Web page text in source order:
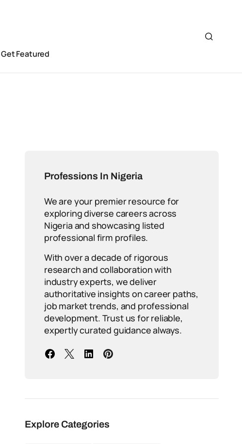
Get Featured
Professions In Nigeria
We are your premier resource for
exploring diverse careers across
Nigeria and showcasing listed
professional firm profiles.
With over a decade of rigorous
research and collaboration with
industry experts, we deliver
authoritative insights on career paths,
job market trends, and professional
development. Trust us for reliable,
expertly curated guidance always.
Explore Categories